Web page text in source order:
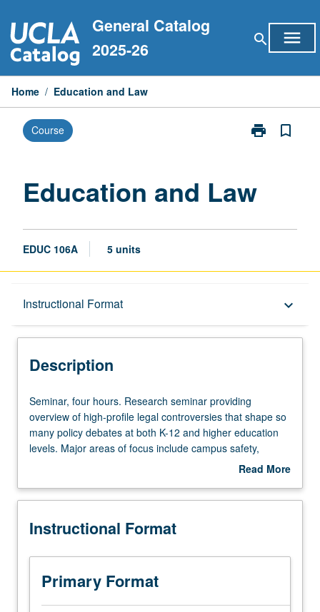
to
content
General Catalog
2025-26
search menu
Home / Education and Law
Course print
Print
page
bookmark_border
Education and Law
EDUC 106A 5 units
Instructional Format keyboard_arrow_down
Description
Description
Seminar,
four
hours.
Research
overview
high-
legal
controversies
that
shape
Seminar, four hours. Research seminar providing
overview of high-profile legal controversies that shape so
many policy debates at both K-12 and higher education
levels. Major areas of focus include campus safety,
religion and schools, educational quality and law, broad-
Internet-related issues and concerns. Letter grading.
Read More
Description
Instructional Format
Primary Format